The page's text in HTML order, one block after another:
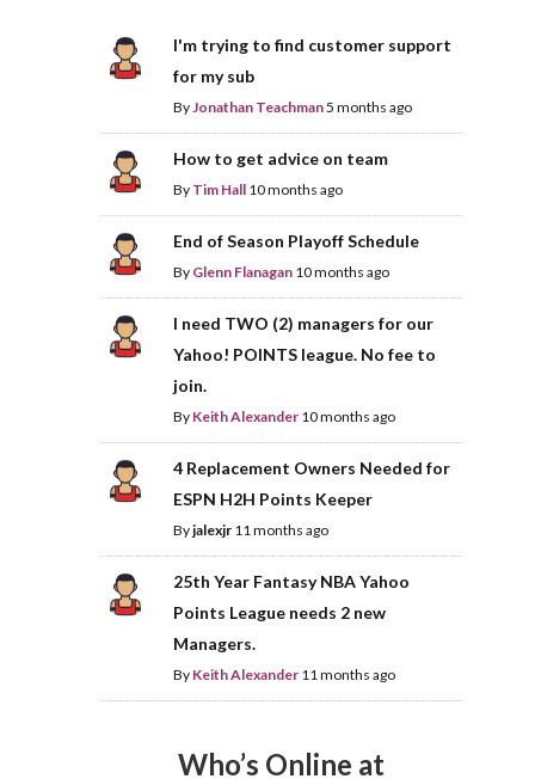
I'm trying to find customer support
for my sub
ByJonathan Teachman5 months ago
How to get advice on team
By Tim Hall 10 months ago
End of Season Playoff Schedule
By Glenn Flanagan 10 months ago
I need TWO (2) managers for our
Yahoo! POINTS league. No fee to
join.
By Keith Alexander 10 months ago
4 Replacement Owners Needed for
ESPN H2H Points Keeper
Byjalexjr 11 months ago
25th Year Fantasy NBA Yahoo
Points League needs 2 new
Managers.
By Keith Alexander 11 months ago
Who’s Online at